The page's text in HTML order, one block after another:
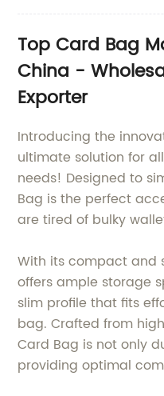
Top Card Bag
China -
Exporter
Introducing the
ultimate solution for
needs! Designed to
Bag is the perfect
are tired of bulky
With its compact and
offers ample storage
slim profile that fits
bag. Crafted from
Card Bag is not only
providing optimal